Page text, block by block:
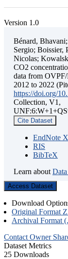
Version 1.0
Bénard,
Sergio; Boissier,
Nicolas;
CO2
data from
2012 to 2022
https://doi.org/
Collection, V1,
Cite Dataset
EndNote
RIS
BibTeX
Learn about
Access Dataset
Download
Original Format
Archival Format
Contact Owner
Dataset Metrics
25 Downloads